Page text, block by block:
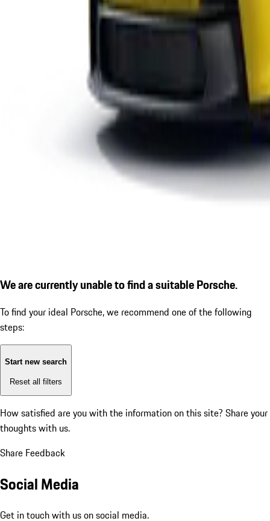
We are currently unable to find a suitable Porsche.
To find your ideal Porsche, we recommend one of the following
steps:
Start new search
Reset all filters
How satisfied are you with the information on this site? Share your
thoughts with us.
Share Feedback
Social Media
Get in touch with us on social media.